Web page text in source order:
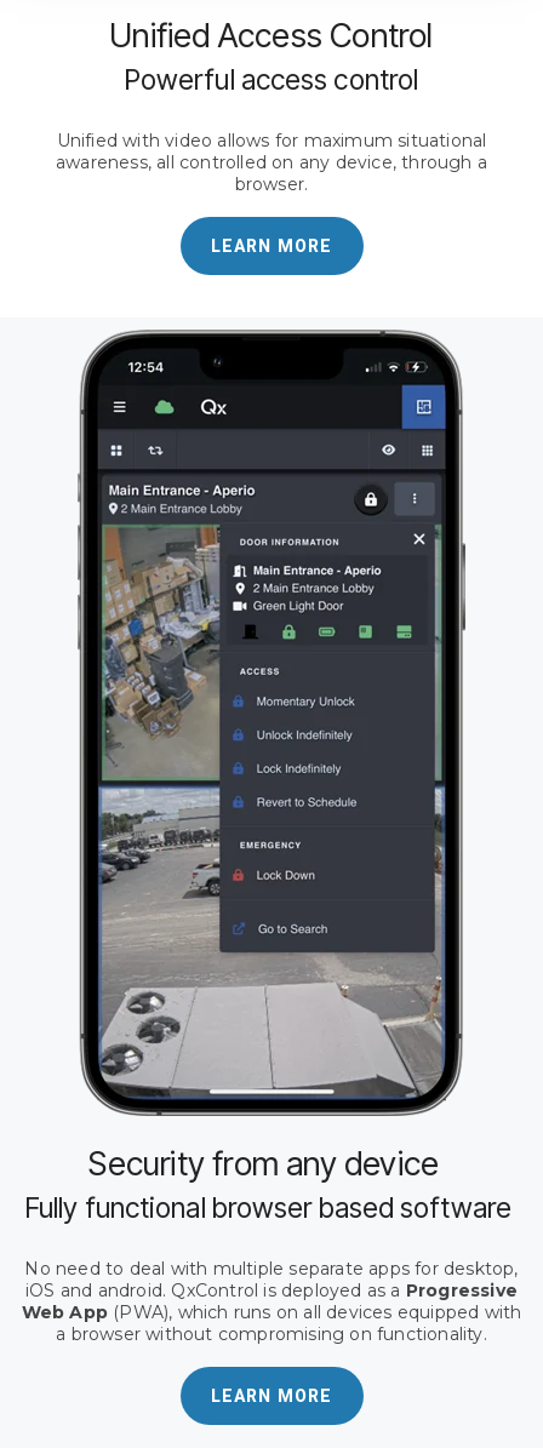
Unified Access Control
Powerful access control
Unified with video allows for maximum situational
awareness, all controlled on any device, through a
browser.
LEARN MORE
Security from any device
Fully functional browser based software
No need to deal with multiple separate apps for desktop,
iOS and android. QxControl is deployed as a Progressive
Web App (PWA), which runs on all devices equipped with
a browser without compromising on functionality.
LEARN MORE